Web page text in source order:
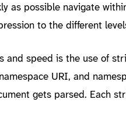
as possible navigate
to the different
and speed is the use of
URI, and
gets parsed. Each